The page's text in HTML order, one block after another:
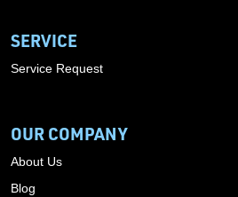
SERVICE
Service Request
OUR COMPANY
About Us
Blog